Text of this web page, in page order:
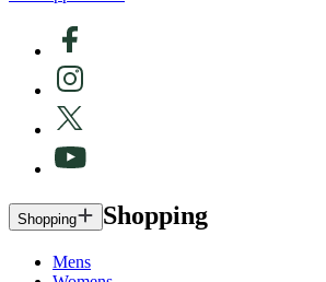
Shopping Shopping
Mens